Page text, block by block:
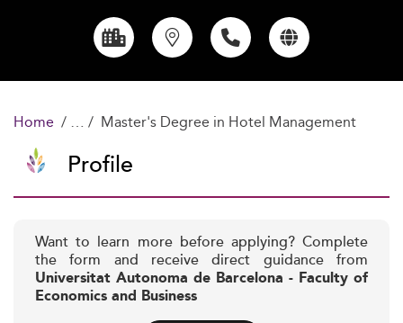
Home Master's Degree in Hotel Management
Profile
Want to learn more before applying? Complete
the form and receive direct guidance from
Universitat Autonoma de Barcelona - Faculty of
Economics and Business